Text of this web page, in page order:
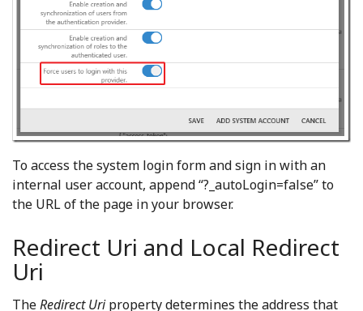
To access the system login form and sign in with an
internal user account, append “?_autoLogin=false” to
the URL of the page in your browser.
Redirect Uri and Local Redirect
Uri
TheRedirect Uriproperty determines the address that